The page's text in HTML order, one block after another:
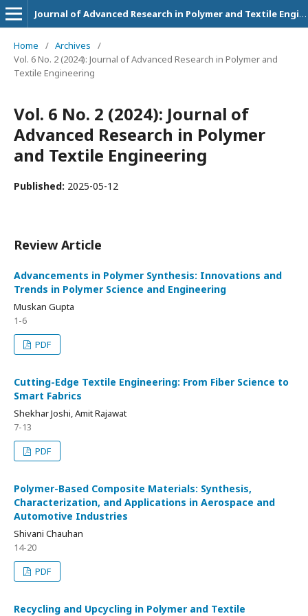
Journal of Advanced Research in Polymer and Textile Engineering
Home / Archives
/
Vol. 6 No. 2 (2024): Journal of Advanced Research in Polymer and
Textile Engineering
Vol. 6 No. 2 (2024): Journal of
Advanced Research in Polymer
and Textile Engineering
Published: 2025-05-12
Review Article
Advancements in Polymer Synthesis: Innovations and
Trends in Polymer Science and Engineering
Muskan Gupta
1-6
PDF
Cutting-Edge Textile Engineering: From Fiber Science to
Smart Fabrics
Shekhar Joshi, Amit Rajawat
7-13
PDF
Polymer-Based Composite Materials: Synthesis,
Characterization, and Applications in Aerospace and
Automotive Industries
Shivani Chauhan
14-20
PDF
Recycling and Upcycling in Polymer and Textile